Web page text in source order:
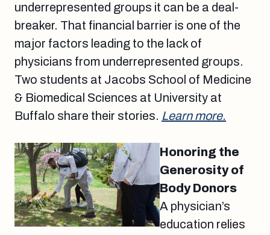
underrepresented groups it can be a deal-
breaker. That financial barrier is one of the
major factors leading to the lack of
physicians from underrepresented groups.
Two students at Jacobs School of Medicine
& Biomedical Sciences at University at
Buffalo share their stories. Learn more.
Honoring the
Generosity of
Body Donors
A physician’s
education relies